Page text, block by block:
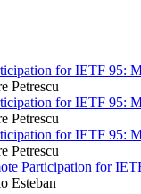
for IETF 95:
Petrescu
for IETF 95:
Petrescu
for IETF 95:
Petrescu
Participation for
Esteban